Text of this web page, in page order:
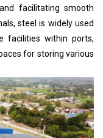
facilitating smooth
steel is widely used
facilities within ports,
for storing various